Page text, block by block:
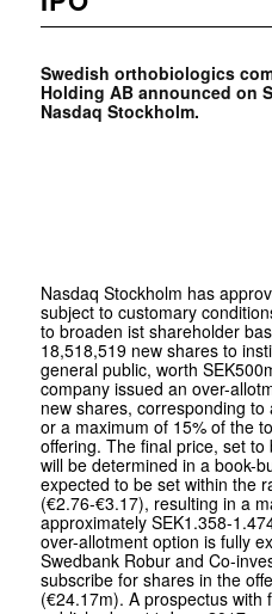
Swedish orthobiologics
Holding AB announced on
Nasdaq Stockholm.
Nasdaq Stockholm has
subject to customary
to broaden ist shareholder
18,518,519 new shares to
general public, worth
company issued an over-
new shares, corresponding
or a maximum of 15% of the
offering. The final price, set
will be determined in a book-
expected to be set within the
(€2.76-€3.17), resulting in a
approximately SEK1.358-
over-allotment option is fully
Swedbank Robur and Co-
subscribe for shares in the
(€24.17m). A prospectus with